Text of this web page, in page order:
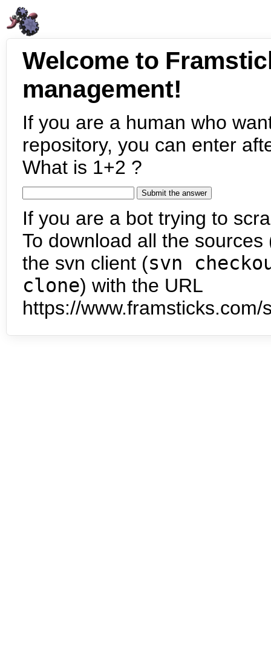
Welcome to
management!
If you are a human who
repository, you can enter
What is 1+2 ?
If you are a bot trying to
To download all the
the svn client (svn
clone) with the URL
https://www.framsticks.com/